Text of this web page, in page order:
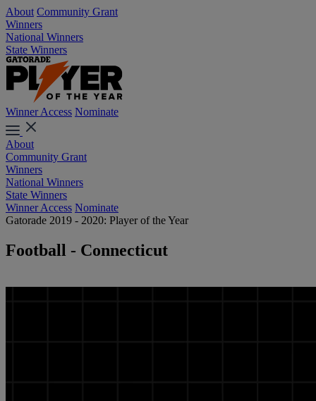
About Community Grant
Winners
National Winners
State Winners
Winner Access Nominate
About
Community Grant
Winners
National Winners
State Winners
Winner Access Nominate
Gatorade 2019 - 2020: Player of the Year
Football - Connecticut